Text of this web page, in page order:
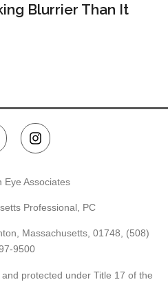
Blurrier Than It
Eye Associates
Professional, PC
Massachusetts, 01748, (508)
9500
protected under Title 17 of the